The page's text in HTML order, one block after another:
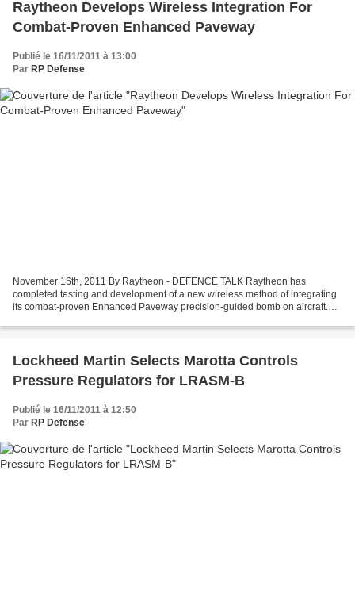
Raytheon Develops Wireless Integration For
Combat-Proven Enhanced Paveway
Publié le 16/11/2011 à 13:00
Par RP Defense
November 16th, 2011 By Raytheon - DEFENCE TALK Raytheon has
completed testing and development of a new wireless method of integrating
its combat-proven Enhanced Paveway precision-guided bomb on aircraft.
Lockheed Martin Selects Marotta Controls
Pressure Regulators for LRASM-B
Publié le 16/11/2011 à 12:50
Par RP Defense